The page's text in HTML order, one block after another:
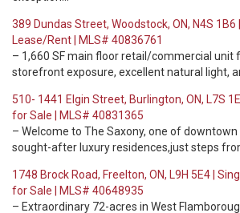
389 Dundas Street, Woodstock, ON, N4S
Lease/Rent | MLS# 40836761
– 1,660 SF main floor retail/commercial unit
storefront exposure, excellent natural light,
510- 1441 Elgin Street, Burlington, ON, L7S
for Sale | MLS# 40831365
– Welcome to The Saxony, one of downtown
sought-after luxury residences,just steps
1748 Brock Road, Freelton, ON, L9H 5E4 |
for Sale | MLS# 40648935
– Extraordinary 72-acres in West